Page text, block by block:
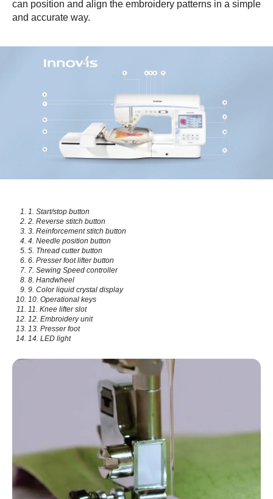
can position and align the embroidery patterns in a simple
and accurate way.
1. Start/stop button
2. Reverse stitch button
3. Reinforcement stitch button
4. Needle position button
5. Thread cutter button
6. Presser foot lifter button
7. Sewing Speed controller
8. Handwheel
9. Color liquid crystal display
10. Operational keys
11. Knee lifter slot
12. Embroidery unit
13. Presser foot
14. LED light